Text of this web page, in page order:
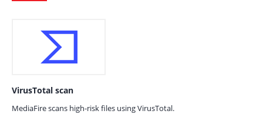
VirusTotal scan
MediaFire scans high-risk files using VirusTotal.